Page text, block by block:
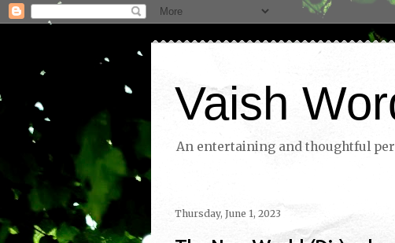
Vaish
An entertaining and thoughtful
Thursday, June 1, 2023